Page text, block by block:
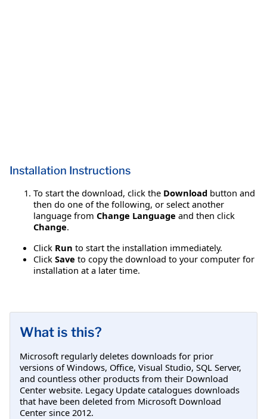
Installation Instructions
To start the download, click the Download button and
then do one of the following, or select another
language from Change Language and then click
Change.
Click Run to start the installation immediately.
Click Save to copy the download to your computer for
installation at a later time.
What is this?
Microsoft regularly deletes downloads for prior
versions of Windows, Office, Visual Studio, SQL Server,
and countless other products from their Download
Center website. Legacy Update catalogues downloads
that have been deleted from Microsoft Download
Center since 2012.